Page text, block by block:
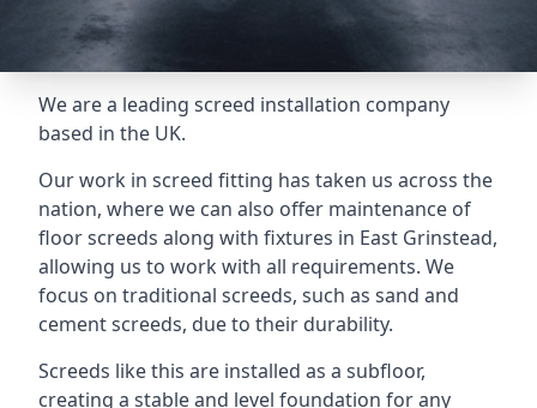
We are a leading screed installation company
based in the UK.
Our work in screed fitting has taken us across the
nation, where we can also offer maintenance of
floor screeds along with fixtures in East Grinstead,
allowing us to work with all requirements. We
focus on traditional screeds, such as sand and
cement screeds, due to their durability.
Screeds like this are installed as a subfloor,
creating a stable and level foundation for any